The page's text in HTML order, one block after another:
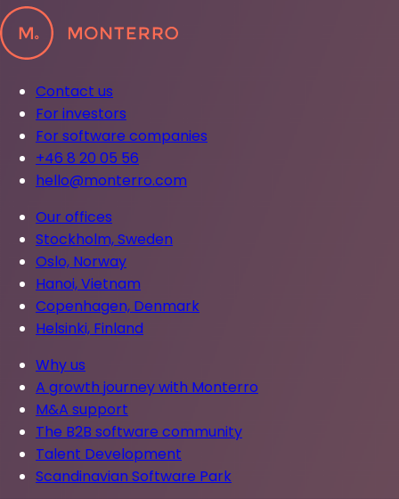
Contact us
For investors
For software companies
+46 8 20 05 56
hello@monterro.com
Our offices
Stockholm, Sweden
Oslo, Norway
Hanoi, Vietnam
Copenhagen, Denmark
Helsinki, Finland
Why us
A growth journey with Monterro
M&A support
The B2B software community
Talent Development
Scandinavian Software Park